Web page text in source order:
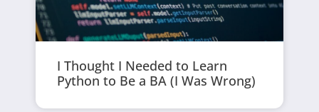
I Thought I Needed to Learn
Python to Be a BA (I Was Wrong)